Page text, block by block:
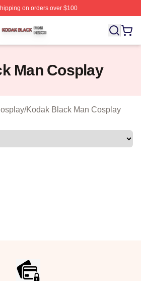
on orders over $100
⚡️ Officially Licensed Kodak Black
Man Cosplay
/Kodak Black Man Cosplay